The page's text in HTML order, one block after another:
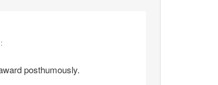
posthumously.